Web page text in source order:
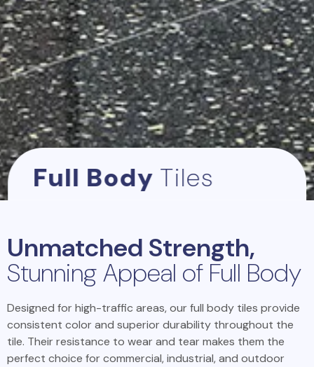
Full Body Tiles
Unmatched Strength,
Stunning Appeal of Full Body
Designed for high-traffic areas, our full body tiles provide
consistent color and superior durability throughout the
tile. Their resistance to wear and tear makes them the
perfect choice for commercial, industrial, and outdoor